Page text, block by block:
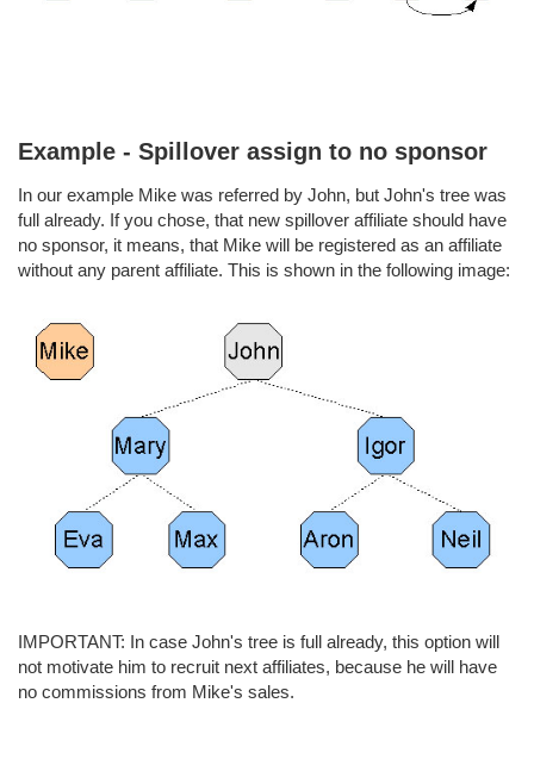
Example - Spillover assign to no sponsor
In our example Mike was referred by John, but John's tree was
full already. If you chose, that new spillover affiliate should have
no sponsor, it means, that Mike will be registered as an affiliate
without any parent affiliate. This is shown in the following image:
IMPORTANT: In case John's tree is full already, this option will
not motivate him to recruit next affiliates, because he will have
no commissions from Mike's sales.